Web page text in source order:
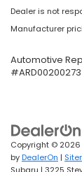
Dealer is not
Manufacturer
Automotive
Copyright © 2026
byDealerOn |